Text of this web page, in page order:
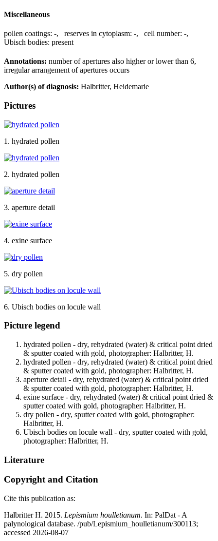
Miscellaneous
pollen coatings: -, reserves in cytoplasm: -, cell number: -,
Ubisch bodies: present
Annotations: number of apertures also higher or lower than 6,
irregular arrangement of apertures occurs
Author(s) of diagnosis: Halbritter, Heidemarie
Pictures
1. hydrated pollen
2. hydrated pollen
3. aperture detail
4. exine surface
5. dry pollen
6. Ubisch bodies on locule wall
Picture legend
hydrated pollen - dry, rehydrated (water) & critical point dried
& sputter coated with gold, photographer: Halbritter, H.
hydrated pollen - dry, rehydrated (water) & critical point dried
& sputter coated with gold, photographer: Halbritter, H.
aperture detail - dry, rehydrated (water) & critical point dried
& sputter coated with gold, photographer: Halbritter, H.
exine surface - dry, rehydrated (water) & critical point dried &
sputter coated with gold, photographer: Halbritter, H.
dry pollen - dry, sputter coated with gold, photographer:
Halbritter, H.
Ubisch bodies on locule wall - dry, sputter coated with gold,
photographer: Halbritter, H.
Literature
Copyright and Citation
Cite this publication as:
Halbritter H. 2015. Lepismium houlletianum. In: PalDat - A
palynological database. /pub/Lepismium_houlletianum/300113;
accessed 2026-08-07